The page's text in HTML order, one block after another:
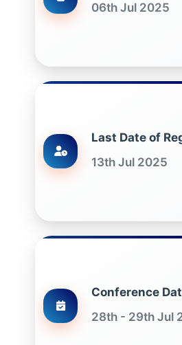
06th Jul 2025
Last Date of
13th Jul 2025
Conference
28th - 29th Jul